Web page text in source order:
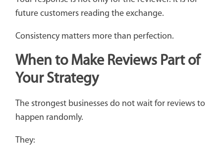
future customers reading the exchange.
Consistency matters more than perfection.
When to Make Reviews Part of
Your Strategy
The strongest businesses do not wait for reviews to
happen randomly.
They: